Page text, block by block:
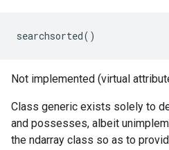
searchsorted()
Not implemented (virtual
Class generic exists solely to
and possesses, albeit
the ndarray class so as to